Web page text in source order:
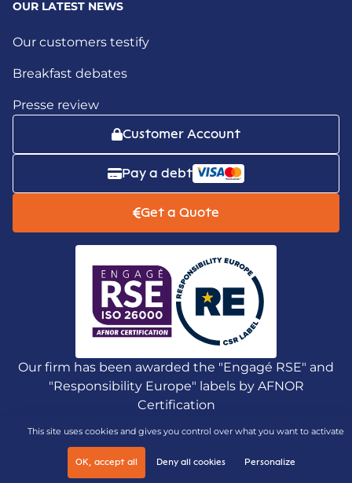
OUR LATEST NEWS
Our customers testify
Breakfast debates
Presse review
Our firm has been awarded the "Engagé RSE" and
"Responsibility Europe" labels by AFNOR
Certification
Customer Account
Pay a debt
Get a Quote
Legal notices and personal data
This site uses cookies and gives you control over what you want to activate
OK, accept all Deny all cookies Personalize